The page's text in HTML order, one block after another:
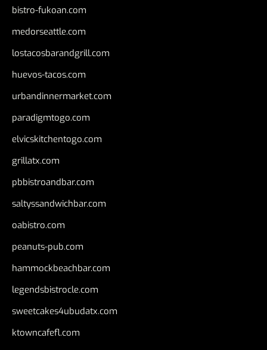
bistro-fukoan.com
medorseattle.com
lostacosbarandgrill.com
huevos-tacos.com
urbandinnermarket.com
paradigmtogo.com
elvicskitchentogo.com
grillatx.com
pbbistroandbar.com
saltyssandwichbar.com
oabistro.com
peanuts-pub.com
hammockbeachbar.com
legendsbistrocle.com
sweetcakes4ubudatx.com
ktowncafefl.com